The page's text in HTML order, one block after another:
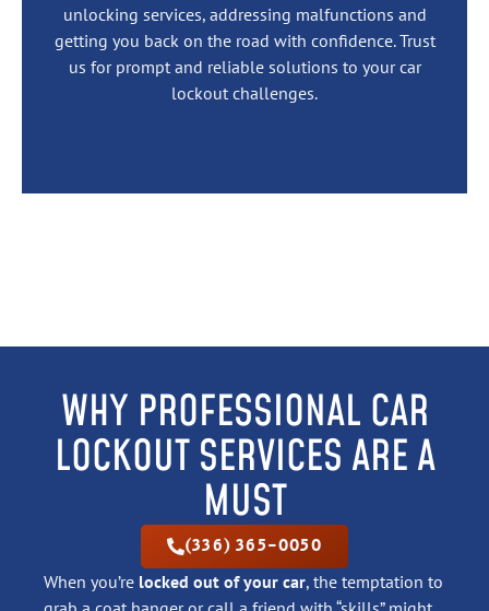
unlocking services, addressing malfunctions and
getting you back on the road with confidence. Trust
us for prompt and reliable solutions to your car
lockout challenges.
WHY PROFESSIONAL CAR
LOCKOUT SERVICES ARE A
MUST
(336) 365-0050
When you’re locked out of your car, the temptation to